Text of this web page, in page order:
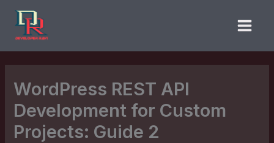
content
WordPress REST API
Development for Custom
Projects: Guide 2